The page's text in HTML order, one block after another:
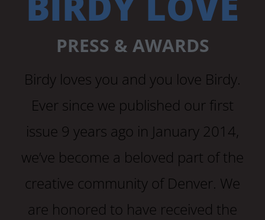
PRESS & AWARDS
Birdy loves you and you love Birdy.
Ever since we published our first
issue 9 years ago in January 2014,
we’ve become a beloved part of the
creative community of Denver. We
are honored to have received the